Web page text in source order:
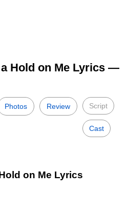
Hold on Me Lyrics —
Photos Review Script
Cast
on Me Lyrics